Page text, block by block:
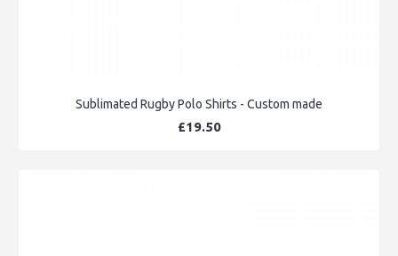
Sublimated Rugby Polo Shirts - Custom made
£19.50